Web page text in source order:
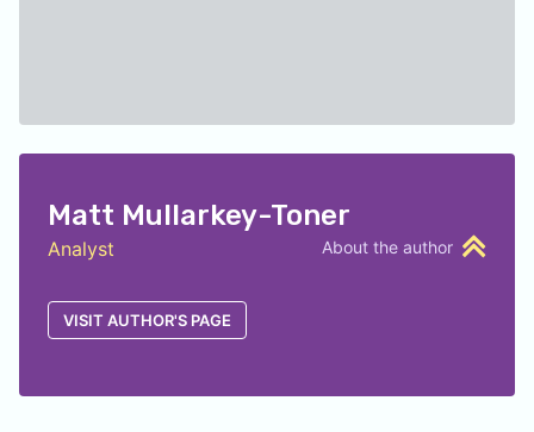
About the author
Matt Mullarkey-Toner
Analyst
VISIT AUTHOR'S PAGE